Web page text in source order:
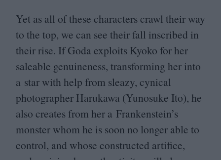
Yet as all of these characters crawl their way
to the top, we can see their fall inscribed in
their rise. If Goda exploits Kyoko for her
saleable genuineness, transforming her into
a star with help from sleazy, cynical
photographer Harukawa (Yunosuke Ito), he
also creates from her a Frankenstein’s
monster whom he is soon no longer able to
control, and whose constructed artifice,